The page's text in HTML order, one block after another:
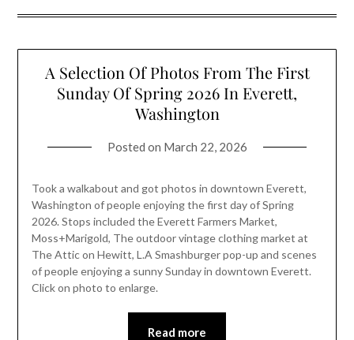
A Selection Of Photos From The First
Sunday Of Spring 2026 In Everett,
Washington
Posted on March 22, 2026
Took a walkabout and got photos in downtown Everett,
Washington of people enjoying the first day of Spring
2026. Stops included the Everett Farmers Market,
Moss+Marigold, The outdoor vintage clothing market at
The Attic on Hewitt, L.A Smashburger pop-up and scenes
of people enjoying a sunny Sunday in downtown Everett.
Click on photo to enlarge.
Read more